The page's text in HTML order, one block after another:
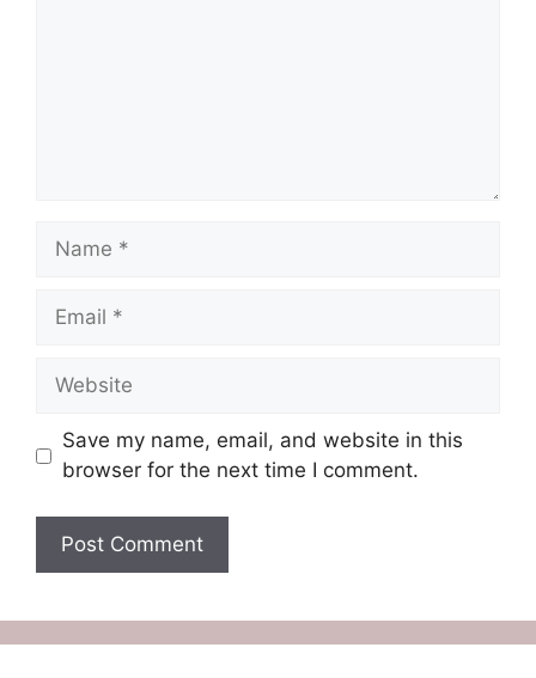
Name
Email
Website
Save my name, email, and website in this
browser for the next time I comment.